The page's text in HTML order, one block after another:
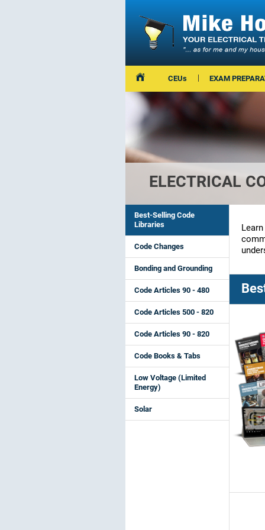
CEUs EXAM
ELECTRICAL
Best-Selling Code
Libraries
Code Changes
Bonding and Grounding
Code Articles 90 - 480
Code Articles 500 - 820
Code Articles 90 - 820
Code Books & Tabs
Low Voltage (Limited
Energy)
Solar